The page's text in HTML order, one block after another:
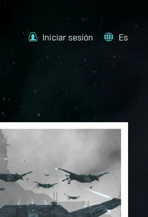
Iniciar sesión Es